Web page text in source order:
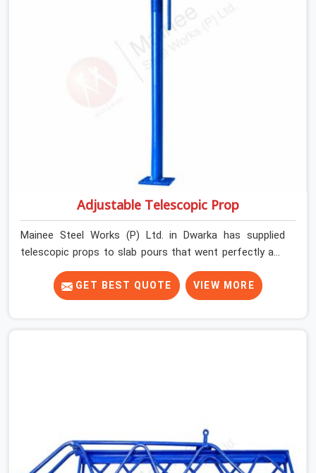
Adjustable Telescopic Prop
Mainee Steel Works (P) Ltd. in Dwarka has supplied
telescopic props to slab pours that went perfectly and
to ones that did not. In Dwarka, it was always what the
prop could actually do versus what the formwork design
assumed it would do. Telescopic props look identical
plate condition on every prop before dispatch.
GET BEST QUOTE VIEW MORE